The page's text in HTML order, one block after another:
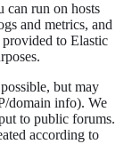
can run on hosts
and metrics, and
to Elastic
but may
domain info). We
to public forums.
according to